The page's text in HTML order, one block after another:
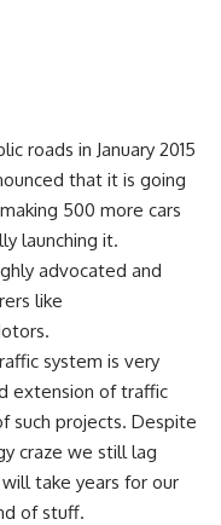
roads in January 2015
that it is going
500 more cars
launching it.
advocated and
like
system is very
extension of traffic
such projects. Despite
craze we still lag
take years for our
of stuff.